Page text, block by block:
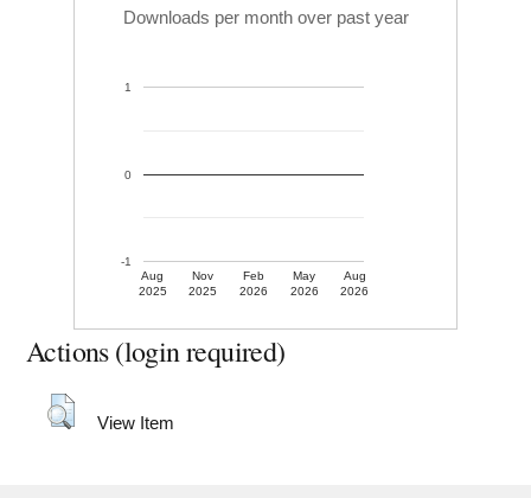
Downloads per month over past year
Aug
2025
Nov
2025
Feb
2026
May
2026
Aug
2026
-1
0
1
Actions (login required)
View Item